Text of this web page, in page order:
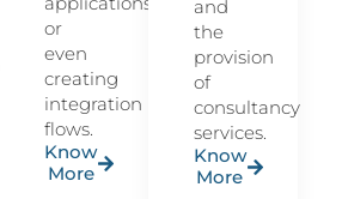
or
even
creating
integration
flows.
Know
More
and
the
provision
of
consultancy
services.
Know
More